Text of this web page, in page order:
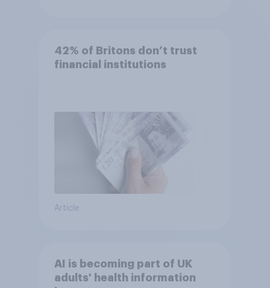
42% of Britons don’t trust
financial institutions
Article
AI is becoming part of UK
adults' health information